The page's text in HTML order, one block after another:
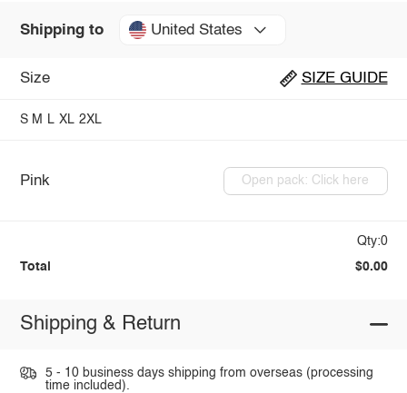
Shipping to United States
Size SIZE GUIDE
S M L XL 2XL
Pink Open pack: Click here
Qty:0
Total $0.00
Shipping & Return
5 - 10 business days shipping from overseas (processing
time included).